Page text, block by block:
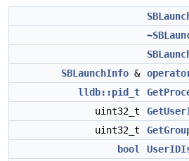
SBLaunchInfo &
lldb::pid_t
uint32_t
uint32_t
bool